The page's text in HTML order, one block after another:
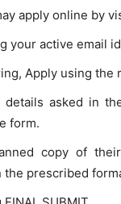
apply online by
your active email
Apply using the
asked in
form.
copy of
the prescribed